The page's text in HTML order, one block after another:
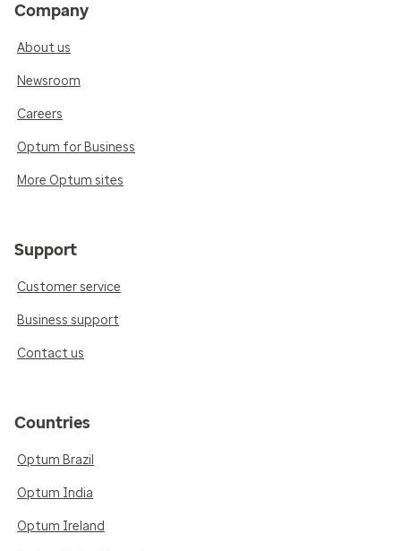
Company
About us
Newsroom
Careers
Optum for Business
More Optum sites
Support
Customer service
Business support
Contact us
Countries
Optum Brazil
Optum India
Optum Ireland